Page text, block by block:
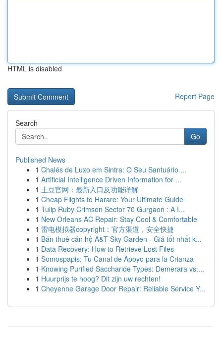
HTML is disabled
Report Page
Search
Go
Published News
1 Chalés de Luxo em Sintra: O Seu Santuário ...
1 Artificial Intelligence Driven Information for ...
1 土豆官网：最新入口及功能详解
1 Cheap Flights to Harare: Your Ultimate Guide
1 Tulip Ruby Crimson Sector 70 Gurgaon : A I...
1 New Orleans AC Repair: Stay Cool & Comfortable
1 雷电模拟器copyright：官方渠道，安全快捷
1 Bán thuê căn hộ A&T Sky Garden - Giá tốt nhất k...
1 Data Recovery: How to Retrieve Lost Files
1 Somospapis: Tu Canal de Apoyo para la Crianza
1 Knowing Purified Saccharide Types: Demerara vs....
1 Huurprijs te hoog? Dit zijn uw rechten!
1 Cheyenne Garage Door Repair: Reliable Service Y...